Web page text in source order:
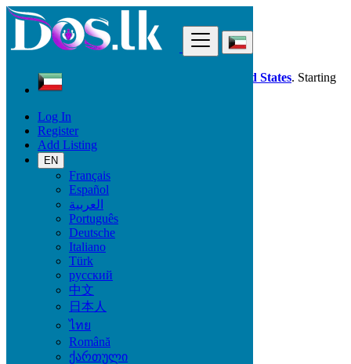
Log In
Register
Add Listing
EN
Français
Español
العربية
Português
Deutsche
Italiano
Türk
русский
中文
日本人
ไทย
Română
ქართული
Dos.lk is also available in your country: United States. Starting
good deals
Kuwait
Electronics
Headphones
Electronic Brand
Accessories & Supplies for Electronics
Laptops & Computers
TV & DVD Equipment
Audio & Music Equipment
Computer Accessories
Computer Hardware